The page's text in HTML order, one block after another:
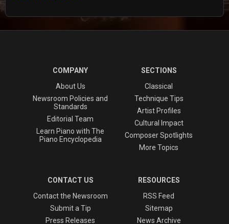
COMPANY
About Us
Newsroom Policies and
Standards
Editorial Team
Learn Piano with The
Piano Encyclopedia
SECTIONS
Classical
Technique Tips
Artist Profiles
Cultural Impact
Composer Spotlights
More Topics
CONTACT US
Contact the Newsroom
Submit a Tip
Press Releases
RESOURCES
RSS Feed
Sitemap
News Archive